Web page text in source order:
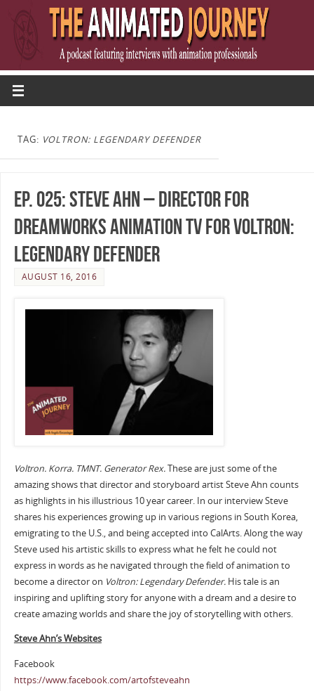
TAG: VOLTRON: LEGENDARY DEFENDER
Ep. 025: Steve Ahn – Director for
DreamWorks Animation TV for Voltron:
Legendary Defender
AUGUST 16, 2016
Voltron. Korra. TMNT. Generator Rex.These are just some of the
amazing shows that director and storyboard artist Steve Ahn counts
as highlights in his illustrious 10 year career. In our interview Steve
shares his experiences growing up in various regions in South Korea,
emigrating to the U.S., and being accepted into CalArts. Along the way
Steve used his artistic skills to express what he felt he could not
express in words as he navigated through the field of animation to
become a director on Voltron: Legendary Defender.His tale is an
inspiring and uplifting story for anyone with a dream and a desire to
create amazing worlds and share the joy of storytelling with others.
Steve Ahn’s Websites
Facebook
https://www.facebook.com/artofsteveahn